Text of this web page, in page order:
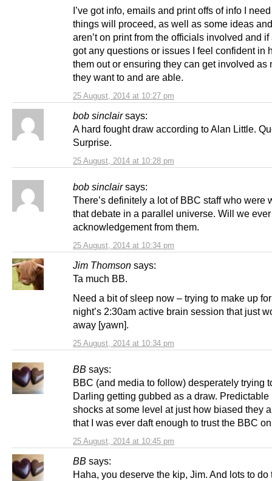
25 August, 2014 at 10:27 pm
I’ve got info, emails and print offs of info I
things will proceed, as well as some ideas
aren’t on print from the officials involved and if
got any questions or issues I feel confident in
them out or ensuring they can get involved as
they want to and are able.
bob sinclair says:
25 August, 2014 at 10:28 pm
A hard fought draw according to Alan Little.
Surprise.
bob sinclair says:
25 August, 2014 at 10:34 pm
There’s definitely a lot of BBC staff who were
that debate in a parallel universe. Will we
acknowledgement from them.
Jim Thomson says:
25 August, 2014 at 10:34 pm
Ta much BB.
Need a bit of sleep now – trying to make up
night’s 2:30am active brain session that just
away [yawn].
BB says:
25 August, 2014 at 10:45 pm
BBC (and media to follow) desperately trying
Darling getting gubbed as a draw. Predictable
shocks at some level at just how biased they
that I was ever daft enough to trust the BBC
BB says:
Haha, you deserve the kip, Jim. And lots to do